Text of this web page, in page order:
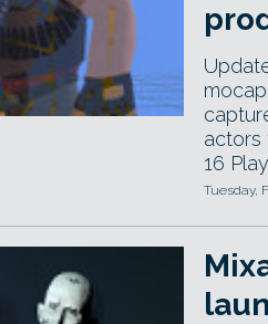
actors
16
Tuesday,